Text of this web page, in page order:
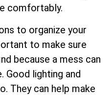
comfortably.
to organize your
to make sure
because a mess can
Good lighting and
They can help make